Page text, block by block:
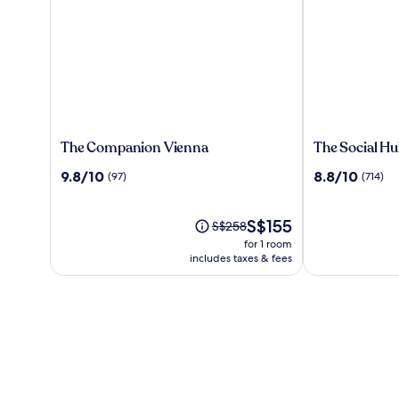
The
Vienna
The Companion Vienna
9.8
9.8/10 (97)
Price
S$258,
see
S$258The
price
is
S$155
for 1 room
includes taxes & fees
The
Hub
The Social
8.8
8.8/10 (714)